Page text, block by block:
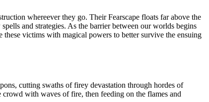
whereever they go. Their Fearscape floats far above the
and strategies. As the barrier between our worlds begins
victims with magical powers to better survive the ensuing
cutting swaths of firey devastation through hordes of
with waves of fire, then feeding on the flames and